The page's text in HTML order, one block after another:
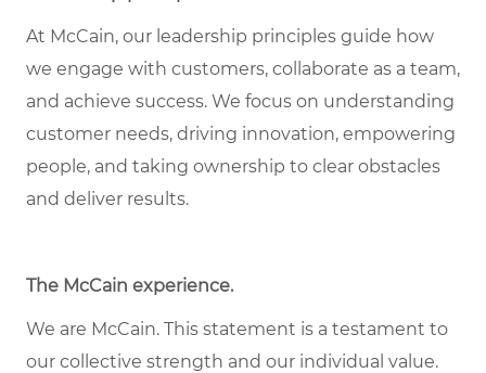
At McCain, our leadership principles guide how
we engage with customers, collaborate as a team,
and achieve success. We focus on understanding
customer needs, driving innovation, empowering
people, and taking ownership to clear obstacles
and deliver results.
The McCain experience.
We are McCain. This statement is a testament to
our collective strength and our individual value.